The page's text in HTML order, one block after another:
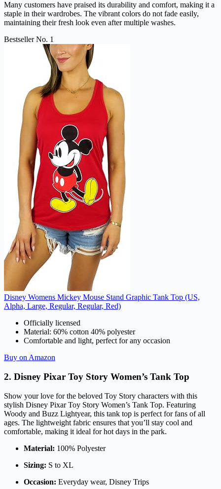
Many customers have praised its durability and comfort, making it a
staple in their wardrobes. The vibrant colors do not fade easily,
maintaining their fresh look even after multiple washes.
Bestseller No. 1
Disney Womens Mickey Mouse Stand Graphic Tank Top (US,
Alpha, Large, Regular, Regular, Red)
Officially licensed
Material: 60% cotton 40% polyester
Comfortable and light, perfect for any occasion
Buy on Amazon
2. Disney Pixar Toy Story Women’s Tank Top
Show your love for the beloved Toy Story characters with this
stylish Disney Pixar Toy Story Women’s Tank Top. Featuring
Woody and Buzz Lightyear, this tank top is perfect for fans of all
ages. The lightweight fabric ensures that you’ll stay cool and
comfortable, making it ideal for hot days in the park.
Material: 100% Polyester
Sizing: S to XL
Occasion: Everyday wear, Disney Trips